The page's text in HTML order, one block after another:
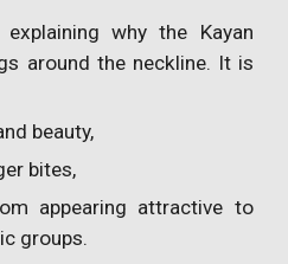
why the Kayan
around the neckline. It is
beauty,
bites,
appearing attractive to
groups.